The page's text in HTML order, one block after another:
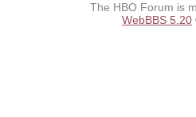
The HBO Forum is
WebBBS 5.20